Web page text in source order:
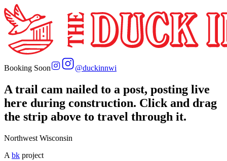
Booking Soon @duckinnwi
A trail cam nailed to a post, posting live
here during construction. Click and drag
the strip above to travel through it.
Northwest Wisconsin
A bk project